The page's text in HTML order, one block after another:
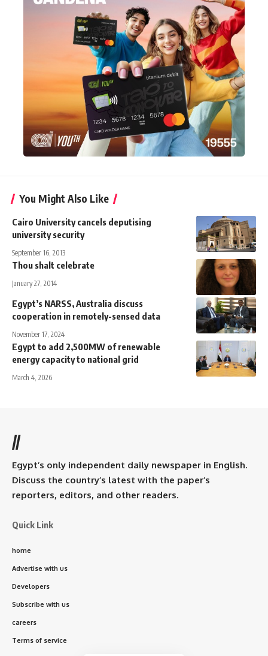
You Might Also Like
Cairo University cancels deputising
university security
September 16, 2013
Thou shalt celebrate
January 27, 2014
Egypt’s NARSS, Australia discuss
cooperation in remotely-sensed data
November 17, 2024
Egypt to add 2,500MW of renewable
energy capacity to national grid
March 4, 2026
//
Egypt’s only independent daily newspaper in English.
Discuss the country’s latest with the paper’s
reporters, editors, and other readers.
Quick Link
home
Advertise with us
Developers
Subscribe with us
careers
Terms of service